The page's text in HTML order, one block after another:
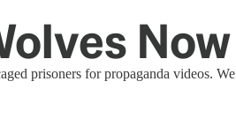
Now
prisoners for propaganda videos. We